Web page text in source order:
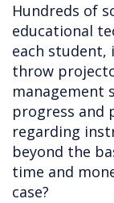
Hundreds of
educational
each
throw
management
progress and
regarding
beyond the
time and
case?